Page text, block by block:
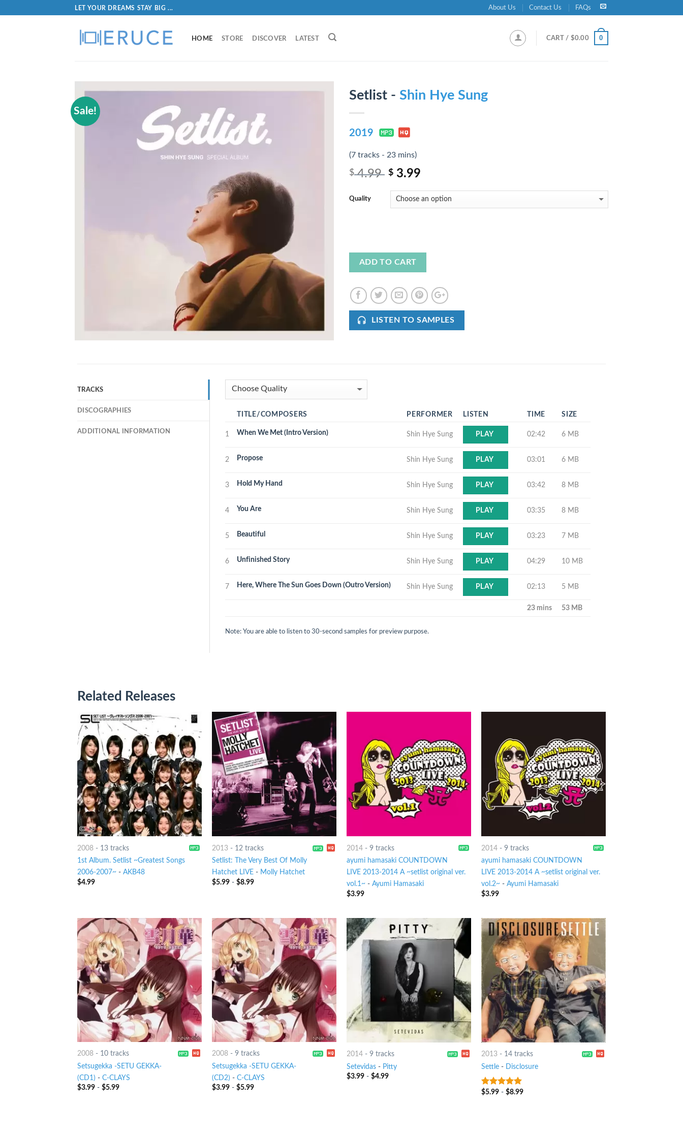
LET YOUR DREAMS STAY BIG ... About Us Contact Us FAQs
HOME STORE DISCOVER LATEST CART / $0.00 0
Sale!
Setlist - Shin Hye Sung
2019
(7 tracks - 23 mins)
$4.99 $ 3.99
Quality
ADD TO CART
LISTEN TO SAMPLES
TRACKS
DISCOGRAPHIES
ADDITIONAL INFORMATION
TITLE/COMPOSERS PERFORMER LISTEN TIME SIZE
1 When We Met (Intro Version) Shin Hye Sung PLAY 02:42 6 MB
2 Propose Shin Hye Sung PLAY 03:01 6 MB
3 Hold My Hand Shin Hye Sung PLAY 03:42 8 MB
4 You Are Shin Hye Sung PLAY 03:35 8 MB
5 Beautiful Shin Hye Sung PLAY 03:23 7 MB
6 Unfinished Story Shin Hye Sung PLAY 04:29 10 MB
7 Here, Where The Sun Goes Down (Outro Version) Shin Hye Sung PLAY 02:13 5 MB
23 mins 53 MB
Note: You are able to listen to 30-second samples for preview purpose.
Related Releases
2008- 13 tracks
1st Album. Setlist ~Greatest Songs
2006-2007~- AKB48
$4.99
2013- 12 tracks
Setlist: The Very Best Of Molly
Hatchet LIVE- Molly Hatchet
$5.99- $8.99
2014- 9 tracks
ayumi hamasaki COUNTDOWN
LIVE 2013-2014 A ~setlist original ver.
vol.1~- Ayumi Hamasaki
$3.99
2014- 9 tracks
ayumi hamasaki COUNTDOWN
LIVE 2013-2014 A ~setlist original ver.
vol.2~- Ayumi Hamasaki
$3.99
2008- 10 tracks
Setsugekka -SETU GEKKA-
(CD1) - C-CLAYS
$3.99- $5.99
2008- 9 tracks
Setsugekka -SETU GEKKA-
(CD2) - C-CLAYS
$3.99- $5.99
2014- 9 tracks
Setevidas- Pitty
$3.99- $4.99
2013- 14 tracks
Settle- Disclosure
10out of 5
$5.99- $8.99